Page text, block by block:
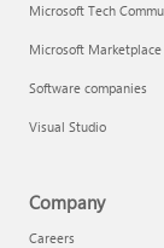
Microsoft Tech
Microsoft Marketplace
Software companies
Visual Studio
Company
Careers